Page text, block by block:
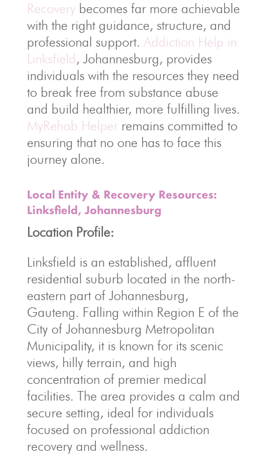
Recovery becomes far more achievable
with the right guidance, structure, and
professional support. Addiction Help in
Linksfield, Johannesburg, provides
individuals with the resources they need
to break free from substance abuse
and build healthier, more fulfilling lives.
MyRehab Helperremains committed to
ensuring that no one has to face this
journey alone.
Local Entity & Recovery Resources:
Linksfield, Johannesburg
Location Profile:
Linksfield is an established, affluent
residential suburb located in the north-
eastern part of Johannesburg,
Gauteng. Falling within Region E of the
City of Johannesburg Metropolitan
Municipality, it is known for its scenic
views, hilly terrain, and high
concentration of premier medical
facilities. The area provides a calm and
secure setting, ideal for individuals
focused on professional addiction
recovery and wellness.